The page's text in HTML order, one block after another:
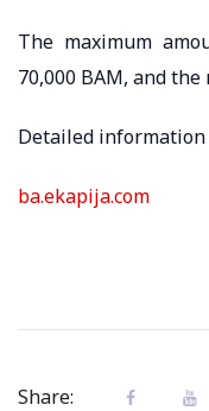
The maximum
70,000 BAM, and
Detailed
ba.ekapija.com
Share: